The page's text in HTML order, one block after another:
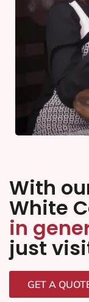
With
White
in
just
GET A